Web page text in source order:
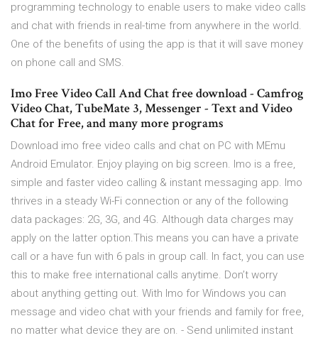
programming technology to enable users to make video calls
and chat with friends in real-time from anywhere in the world.
One of the benefits of using the app is that it will save money
on phone call and SMS.
Imo Free Video Call And Chat free download - Camfrog
Video Chat, TubeMate 3, Messenger - Text and Video
Chat for Free, and many more programs
Download imo free video calls and chat on PC with MEmu
Android Emulator. Enjoy playing on big screen. Imo is a free,
simple and faster video calling & instant messaging app. Imo
thrives in a steady Wi-Fi connection or any of the following
data packages: 2G, 3G, and 4G. Although data charges may
apply on the latter option.This means you can have a private
call or a have fun with 6 pals in group call. In fact, you can use
this to make free international calls anytime. Don’t worry
about anything getting out. With Imo for Windows you can
message and video chat with your friends and family for free,
no matter what device they are on. - Send unlimited instant